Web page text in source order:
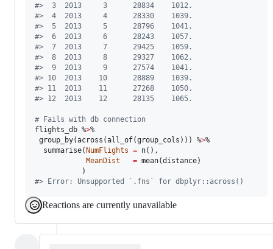
#>  3  2013     3      28834    1012.
#>  4  2013     4      28330    1039.
#>  5  2013     5      28796    1041.
#>  6  2013     6      28243    1057.
#>  7  2013     7      29425    1059.
#>  8  2013     8      29327    1062.
#>  9  2013     9      27574    1041.
#> 10  2013    10      28889    1039.
#> 11  2013    11      27268    1050.
#> 12  2013    12      28135    1065.
# Fails with db connection
flights_db %>%
group_by(across(all_of(group_cols ))) %>%
  summarise(
NumFlights = n(),
MeanDist
= mean(distance)
#> Error: Unsupported `.fns` for dbplyr::across()
Reactions are currently unavailable